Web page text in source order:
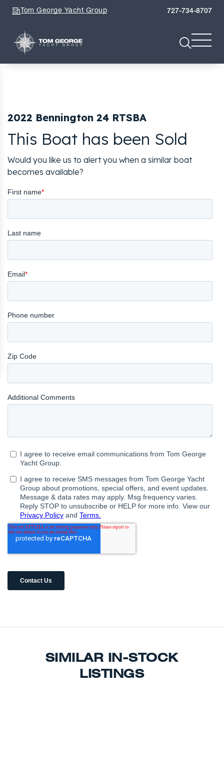
Tom George Yacht Group 727-734-8707
2022 Bennington 24 RTSBA
This Boat has been Sold
Would you like us to alert you when a similar boat
becomes available?
SIMILAR IN-STOCK
LISTINGS